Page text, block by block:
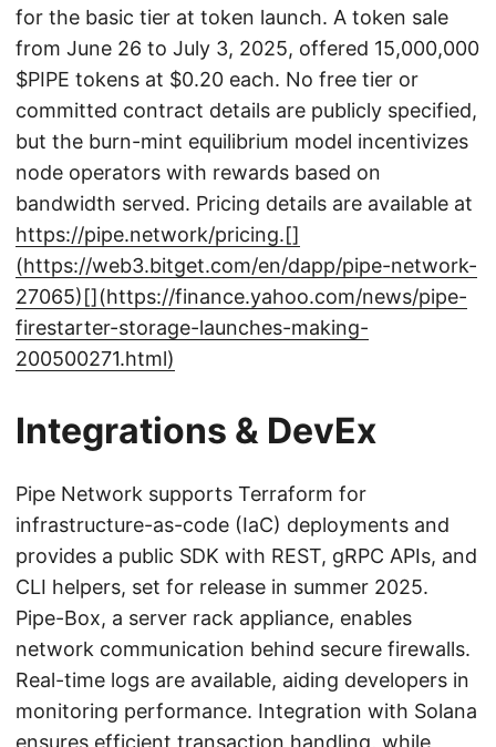
for the basic tier at token launch. A token sale
from June 26 to July 3, 2025, offered 15,000,000
$PIPE tokens at $0.20 each. No free tier or
committed contract details are publicly specified,
but the burn-mint equilibrium model incentivizes
node operators with rewards based on
bandwidth served. Pricing details are available at
https://pipe.network/pricing.[]
(https://web3.bitget.com/en/dapp/pipe-network-
27065)[](https://finance.yahoo.com/news/pipe-
firestarter-storage-launches-making-
200500271.html)
Integrations & DevEx
Pipe Network supports Terraform for
infrastructure-as-code (IaC) deployments and
provides a public SDK with REST, gRPC APIs, and
CLI helpers, set for release in summer 2025.
Pipe-Box, a server rack appliance, enables
network communication behind secure firewalls.
Real-time logs are available, aiding developers in
monitoring performance. Integration with Solana